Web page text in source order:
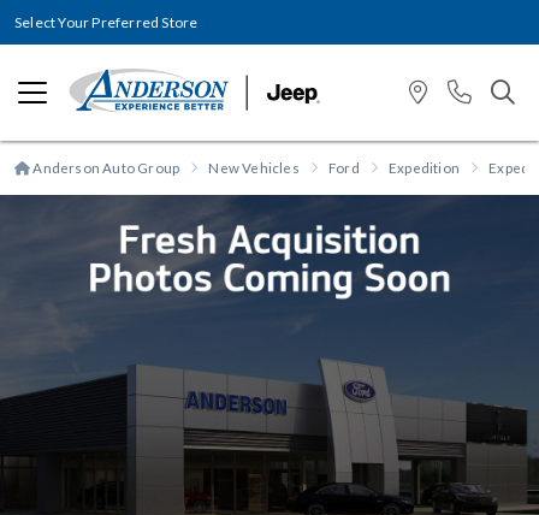
Select Your Preferred Store
Anderson Auto Group New Vehicles Ford Expedition